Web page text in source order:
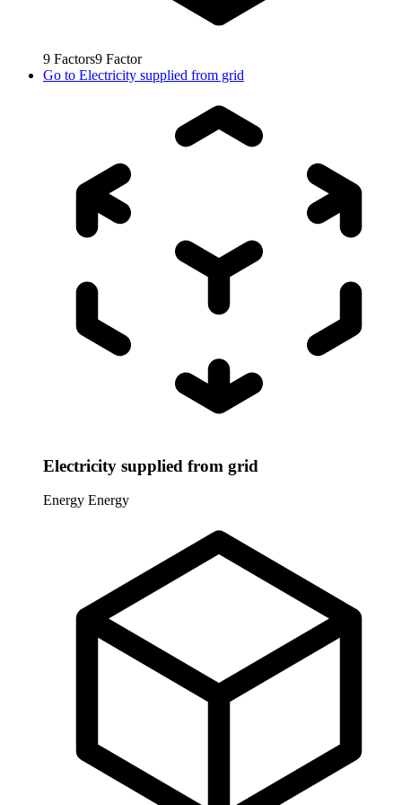
9 Factors9 Factor
Go to Electricity supplied from grid
Electricity supplied from grid
Energy Energy